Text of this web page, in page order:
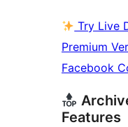
Try Live
Premium
Facebook
Features